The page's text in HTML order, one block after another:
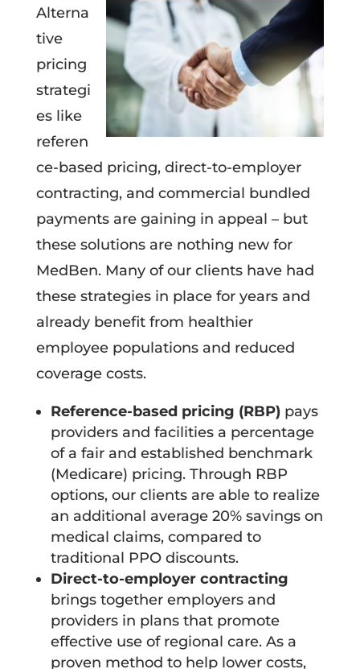
Alterna
tive
pricing
strategi
es like
referen
ce-based pricing, direct-to-employer
contracting, and commercial bundled
payments are gaining in appeal – but
these solutions are nothing new for
MedBen. Many of our clients have had
these strategies in place for years and
already benefit from healthier
employee populations and reduced
coverage costs.
Reference-based pricing (RBP) pays
providers and facilities a percentage
of a fair and established benchmark
(Medicare) pricing. Through RBP
options, our clients are able to realize
an additional average 20% savings on
medical claims, compared to
traditional PPO discounts.
Direct-to-employer contracting
brings together employers and
providers in plans that promote
effective use of regional care. As a
proven method to help lower costs,